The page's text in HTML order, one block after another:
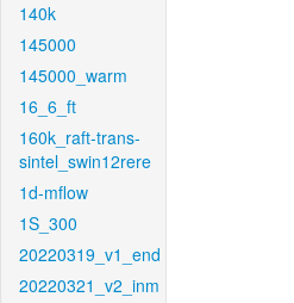
140k
145000
145000_warm
16_6_ft
160k_raft-trans-
sintel_swin12rere
1d-mflow
1S_300
20220319_v1_end
20220321_v2_inm